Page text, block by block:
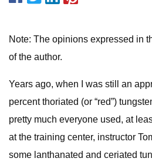
Note: The opinions expressed in
of the author.
Years ago, when I was still an
percent thoriated (or “red”)
pretty much everyone used, at
at the training center, instructor
some lanthanated and ceriated